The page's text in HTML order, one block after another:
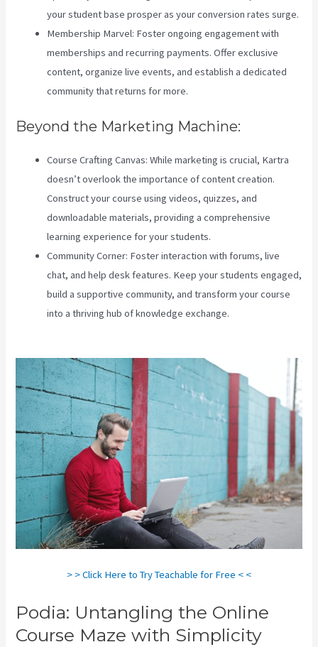
your student base prosper as your conversion rates surge.
Membership Marvel: Foster ongoing engagement with
memberships and recurring payments. Offer exclusive
content, organize live events, and establish a dedicated
community that returns for more.
Beyond the Marketing Machine:
Course Crafting Canvas: While marketing is crucial, Kartra
doesn’t overlook the importance of content creation.
Construct your course using videos, quizzes, and
downloadable materials, providing a comprehensive
learning experience for your students.
Community Corner: Foster interaction with forums, live
chat, and help desk features. Keep your students engaged,
build a supportive community, and transform your course
into a thriving hub of knowledge exchange.
> > Click Here to Try Teachable for Free < <
Podia: Untangling the Online
Course Maze with Simplicity